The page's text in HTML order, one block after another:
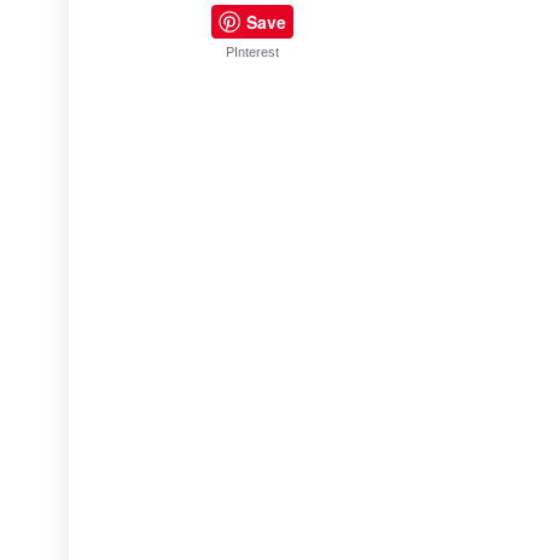
Save
PInterest